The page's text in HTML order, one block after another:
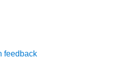
feedback